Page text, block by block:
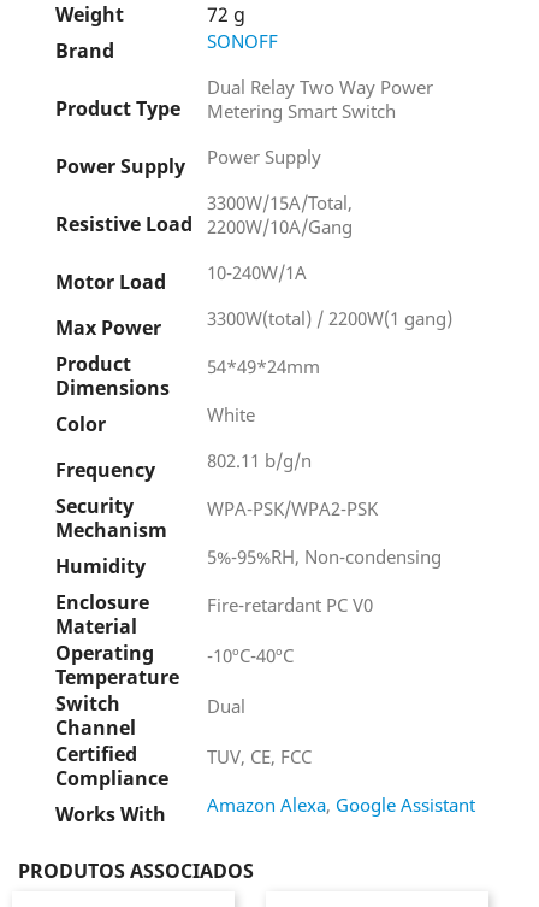
Weight
72 g
Brand
SONOFF
Product Type
Dual Relay Two Way Power
Metering Smart Switch
Power Supply Power Supply
Resistive Load
3300W/15A/Total,
2200W/10A/Gang
Motor Load 10-240W/1A
Max Power 3300W(total) / 2200W(1 gang)
Product
Dimensions
54*49*24mm
Color White
Frequency 802.11 b/g/n
Security
Mechanism
WPA-PSK/WPA2-PSK
Humidity 5%-95%RH, Non-condensing
Enclosure
Material
Fire-retardant PC V0
Operating
Temperature
-10ºC-40ºC
Switch
Channel
Dual
Certified
Compliance
TUV, CE, FCC
Works With Amazon Alexa, Google Assistant
PRODUTOS ASSOCIADOS